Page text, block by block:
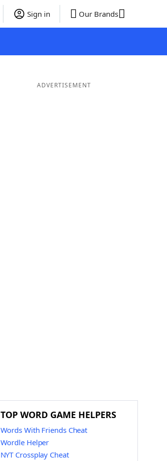
Sign in Our Brands
ADVERTISEMENT
TOP WORD GAME HELPERS
Words With Friends Cheat
Wordle Helper
NYT Crossplay Cheat